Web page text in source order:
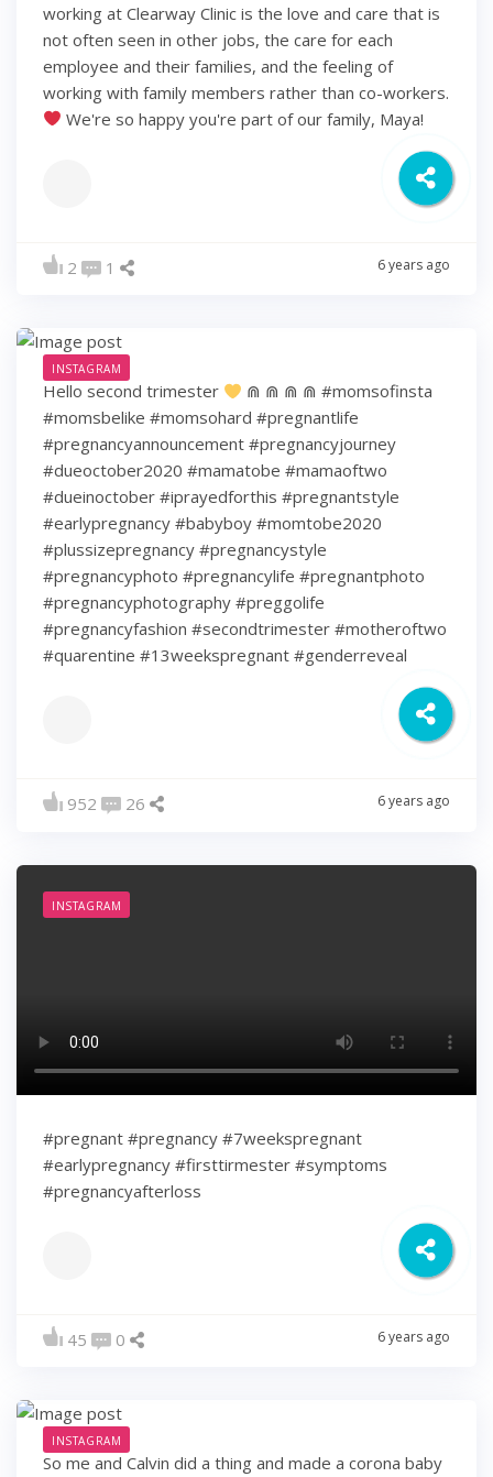
working at Clearway Clinic is the love and care that is
not often seen in other jobs, the care for each
employee and their families, and the feeling of
working with family members rather than co-workers.
We're so happy you're part of our family, Maya!
2 1 6 years ago
INSTAGRAM
Hello second trimester
⋒ ⋒ ⋒ ⋒ #momsofinsta
#momsbelike #momsohard #pregnantlife
#pregnancyannouncement #pregnancyjourney
#dueoctober2020 #mamatobe #mamaoftwo
#dueinoctober #iprayedforthis #pregnantstyle
#earlypregnancy #babyboy #momtobe2020
#plussizepregnancy #pregnancystyle
#pregnancyphoto #pregnancylife #pregnantphoto
#pregnancyphotography #preggolife
#pregnancyfashion #secondtrimester #motheroftwo
#quarentine #13weekspregnant #genderreveal
952 26 6 years ago
INSTAGRAM
#pregnant #pregnancy #7weekspregnant
#earlypregnancy #firsttirmester #symptoms
#pregnancyafterloss
45 0 6 years ago
INSTAGRAM
So me and Calvin did a thing and made a corona baby